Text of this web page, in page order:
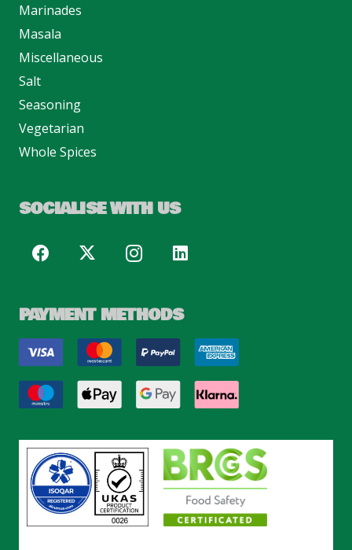
Marinades
Masala
Miscellaneous
Salt
Seasoning
Vegetarian
Whole Spices
SOCIALISE WITH US
PAYMENT METHODS